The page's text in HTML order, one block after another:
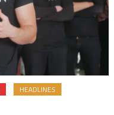
HEADLINES